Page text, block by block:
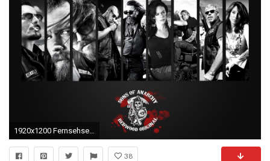
1920x1200 Fernsehserien - Sons Of Anarchy Wallpaper
38